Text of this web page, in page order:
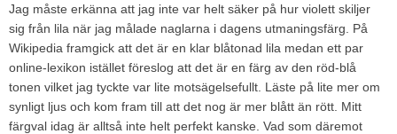
Jag måste erkänna att jag inte var helt säker på hur violett skiljer
sig från lila när jag målade naglarna i dagens utmaningsfärg. På
Wikipedia framgick att det är en klar blåtonad lila medan ett par
online-lexikon istället föreslog att det är en färg av den röd-blå
tonen vilket jag tyckte var lite motsägelsefullt. Läste på lite mer om
synligt ljus och kom fram till att det nog är mer blått än rött. Mitt
färgval idag är alltså inte helt perfekt kanske. Vad som däremot